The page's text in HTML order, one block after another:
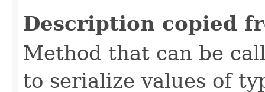
Description copied
Method that can be
to serialize values of